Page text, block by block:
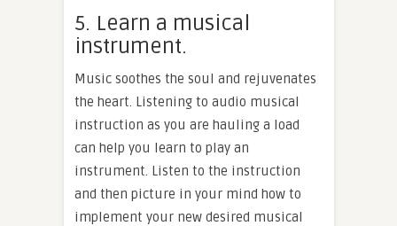
5. Learn a musical
instrument.
Music soothes the soul and rejuvenates
the heart. Listening to audio musical
instruction as you are hauling a load
can help you learn to play an
instrument. Listen to the instruction
and then picture in your mind how to
implement your new desired musical